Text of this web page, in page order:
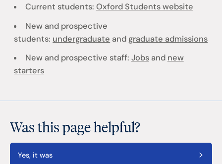
Current students: Oxford Students website
New and prospective
students: undergraduate and graduate admissions
New and prospective staff: Jobsand new
starters
Was this page helpful?
Yes, it was